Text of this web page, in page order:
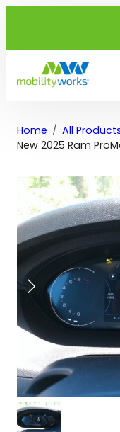
Home All
New 2025 Ram